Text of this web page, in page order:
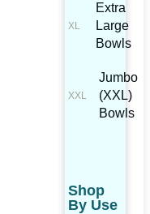
Extra
Large
Bowls
Jumbo
(XXL)
Bowls
Shop
By Use